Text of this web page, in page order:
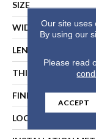
SIZE
WIDTH
LENGTH
THICKNESS
FINISH COATING
LOCATION
Our site uses
By using our
Please read
ACCEPT